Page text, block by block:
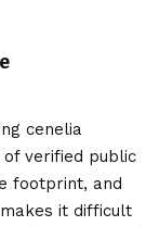
cenelia
verified public
footprint, and
it difficult